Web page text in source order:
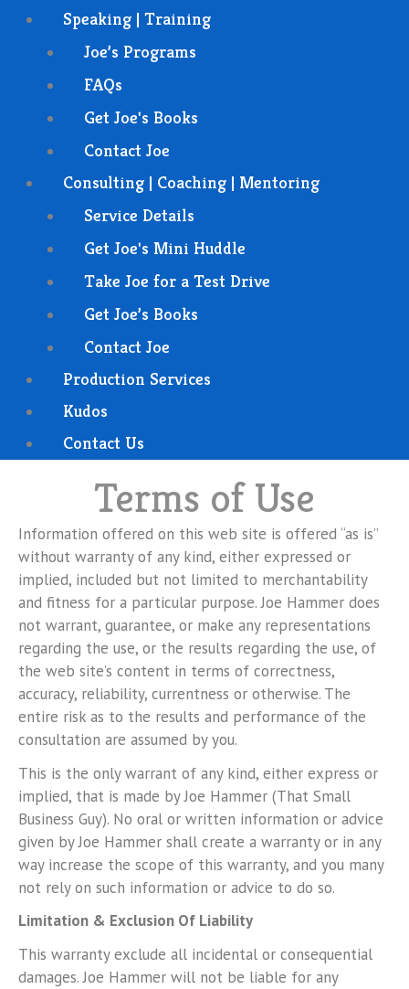
Speaking | Training
Joe’s Programs
FAQs
Get Joe's Books
Contact Joe
Consulting | Coaching | Mentoring
Service Details
Get Joe's Mini Huddle
Take Joe for a Test Drive
Get Joe’s Books
Contact Joe
Production Services
Kudos
Contact Us
Terms of Use
Information offered on this web site is offered “as is”
without warranty of any kind, either expressed or
implied, included but not limited to merchantability
and fitness for a particular purpose. Joe Hammer does
not warrant, guarantee, or make any representations
regarding the use, or the results regarding the use, of
the web site’s content in terms of correctness,
accuracy, reliability, currentness or otherwise. The
entire risk as to the results and performance of the
consultation are assumed by you.
This is the only warrant of any kind, either express or
implied, that is made by Joe Hammer (That Small
Business Guy). No oral or written information or advice
given by Joe Hammer shall create a warranty or in any
way increase the scope of this warranty, and you many
not rely on such information or advice to do so.
Limitation & Exclusion Of Liability
This warranty exclude all incidental or consequential
damages. Joe Hammer will not be liable for any